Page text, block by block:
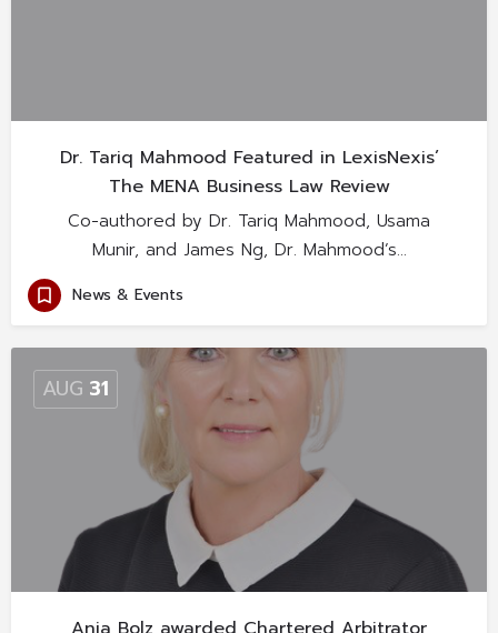
Dr. Tariq Mahmood Featured in LexisNexis’
The MENA Business Law Review
Co-authored by Dr. Tariq Mahmood, Usama
Munir, and James Ng, Dr. Mahmood’s…
News & Events
AUG 31